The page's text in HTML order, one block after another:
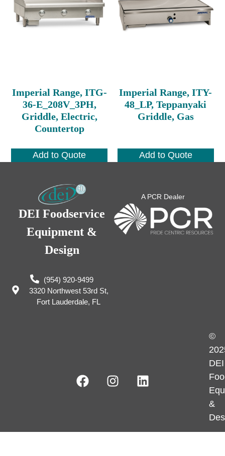
Imperial Range, ITG-
36-E_208V_3PH,
Griddle, Electric,
Countertop
Add to Quote
Imperial Range, ITY-
48_LP, Teppanyaki
Griddle, Gas
Add to Quote
DEI Foodservice
Equipment &
Design
(954) 920-9499
3320 Northwest 53rd St,
Fort Lauderdale, FL
A PCR Dealer
©
DEI
&